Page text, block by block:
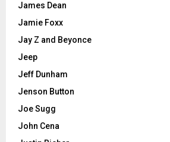
James Dean
Jamie Foxx
Jay Z and Beyonce
Jeep
Jeff Dunham
Jenson Button
Joe Sugg
John Cena